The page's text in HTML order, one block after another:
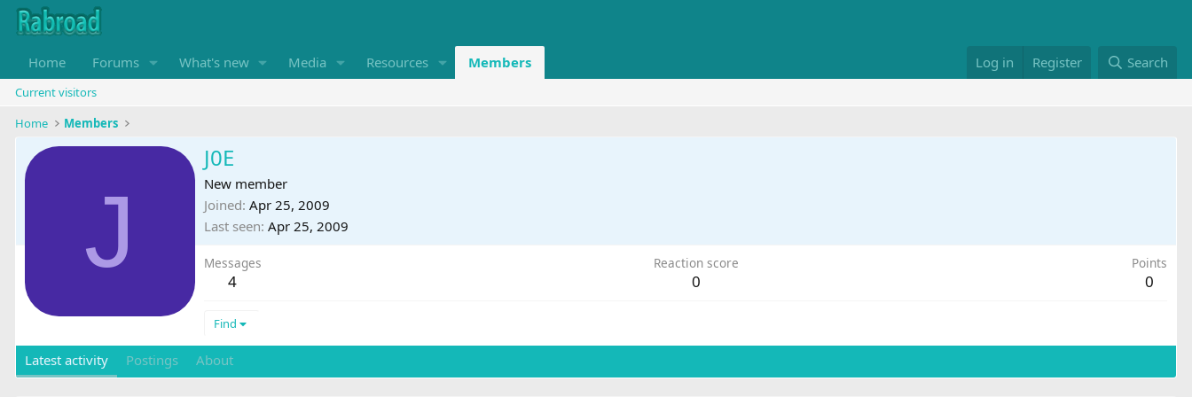
Home Forums What's new Media Resources Members Log in Register Search
Current visitors
Home
Members
J
J0E
New member
Joined Apr 25, 2009
Last seen Apr 25, 2009
Messages
4
Reaction score
0
Points
0
Find
Latest activity Postings About